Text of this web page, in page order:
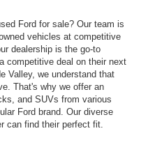
Ford for sale? Our team is
vehicles at competitive
dealership is the go-to
competitive deal on their next
Valley, we understand that
That's why we offer an
and SUVs from various
Ford brand. Our diverse
can find their perfect fit.